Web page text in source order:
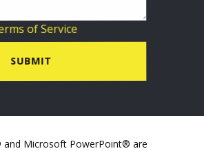
of Service
SUBMIT
and Microsoft PowerPoint® are